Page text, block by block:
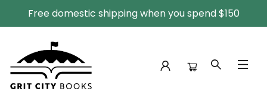
Free domestic shipping when you spend $150